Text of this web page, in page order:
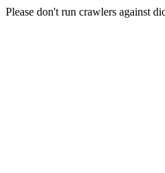
Please don't run crawlers against